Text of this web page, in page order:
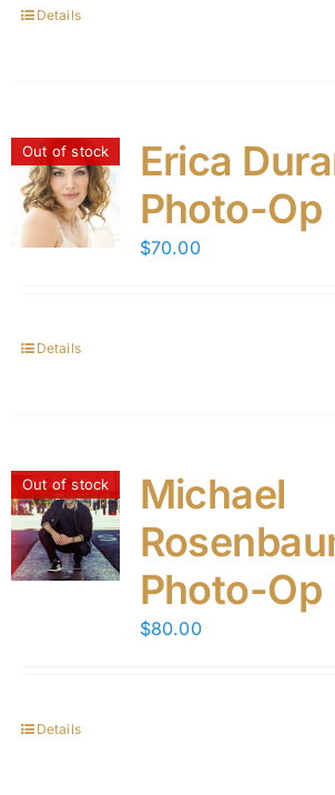
Details
Out of stock
Erica
Photo-Op
$70.00
Details
Out of stock
Michael
Photo-Op
$80.00
Details